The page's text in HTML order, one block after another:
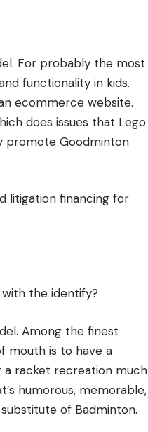
For probably the most
functionality in kids.
ecommerce website.
does issues that Lego
promote Goodminton
litigation financing for
with the identify?
Among the finest
mouth is to have a
a racket recreation much
humorous, memorable,
of Badminton.